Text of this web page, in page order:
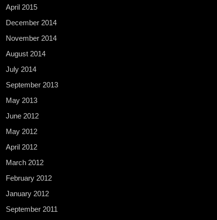
April 2015
December 2014
November 2014
August 2014
July 2014
September 2013
May 2013
June 2012
May 2012
April 2012
March 2012
February 2012
January 2012
September 2011